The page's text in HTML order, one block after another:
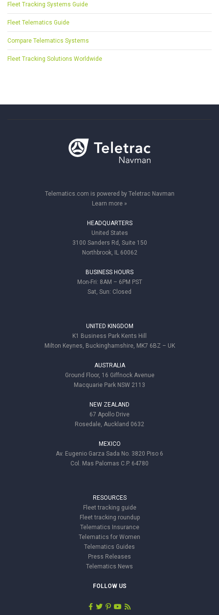
Fleet Tracking Systems Guide
Fleet Telematics Guide
Compare Telematics Systems
Fleet Tracking Solutions Worldwide
Telematics.com is powered by Teletrac Navman
Learn more »
HEADQUARTERS
United States
3100 Sanders Rd, Suite 150
Northbrook, IL 60062
BUSINESS HOURS
Mon-Fri: 8AM – 6PM PST
Sat, Sun: Closed
UNITED KINGDOM
K1 Business Park Kents Hill
Milton Keynes, Buckinghamshire, MK7 6BZ – UK
AUSTRALIA
Ground Floor, 16 Giffnock Avenue
Macquarie Park NSW 2113
NEW ZEALAND
67 Apollo Drive
Rosedale, Auckland 0632
MEXICO
Av. Eugenio Garza Sada No. 3820 Piso 6
Col. Mas Palomas C.P. 64780
RESOURCES
Fleet tracking guide
Fleet tracking roundup
Telematics Insurance
Telematics for Women
Telematics Guides
Press Releases
Telematics News
FOLLOW US